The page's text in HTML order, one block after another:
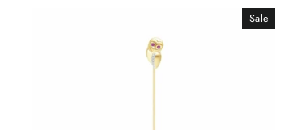
Sale